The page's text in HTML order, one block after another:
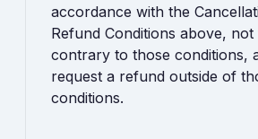
accordance with the
Refund Conditions above,
contrary to those conditions,
request a refund outside of
conditions.